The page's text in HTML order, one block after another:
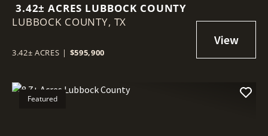
3.42± ACRES LUBBOCK COUNTY
LUBBOCK COUNTY, TX
3.42± ACRES | $595,900
Featured